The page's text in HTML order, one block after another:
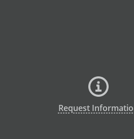
Request